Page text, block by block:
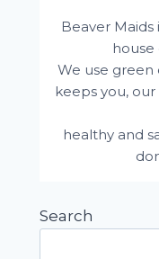
Beaver
house
We use
keeps you,
healthy and
Search